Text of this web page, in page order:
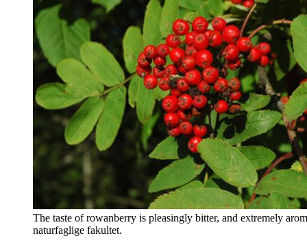
The taste of rowanberry is pleasingly bitter, and extremely
naturfaglige fakultet.